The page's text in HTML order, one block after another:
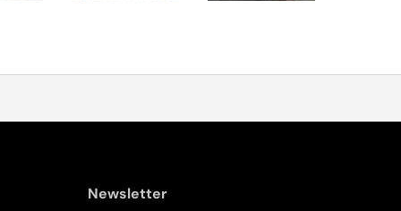
Newsletter